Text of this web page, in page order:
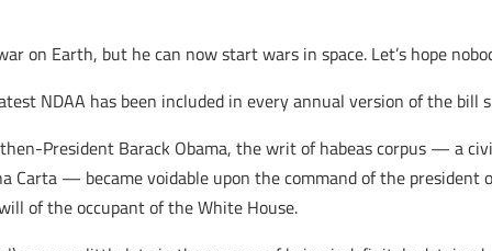
on Earth, but he can now start wars in space. Let’s hope
NDAA has been included in every annual version of the
President Barack Obama, the writ of habeas corpus — a
Carta — became voidable upon the command of the president
of the occupant of the White House.